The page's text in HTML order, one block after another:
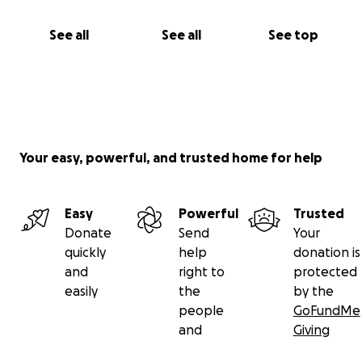
See all See all See top
Your easy, powerful, and trusted home for help
Easy
Donate
quickly
and
easily
Powerful
Send
help
right to
the
people
and
Trusted
Your
donation is
protected
by the
GoFundMe
Giving